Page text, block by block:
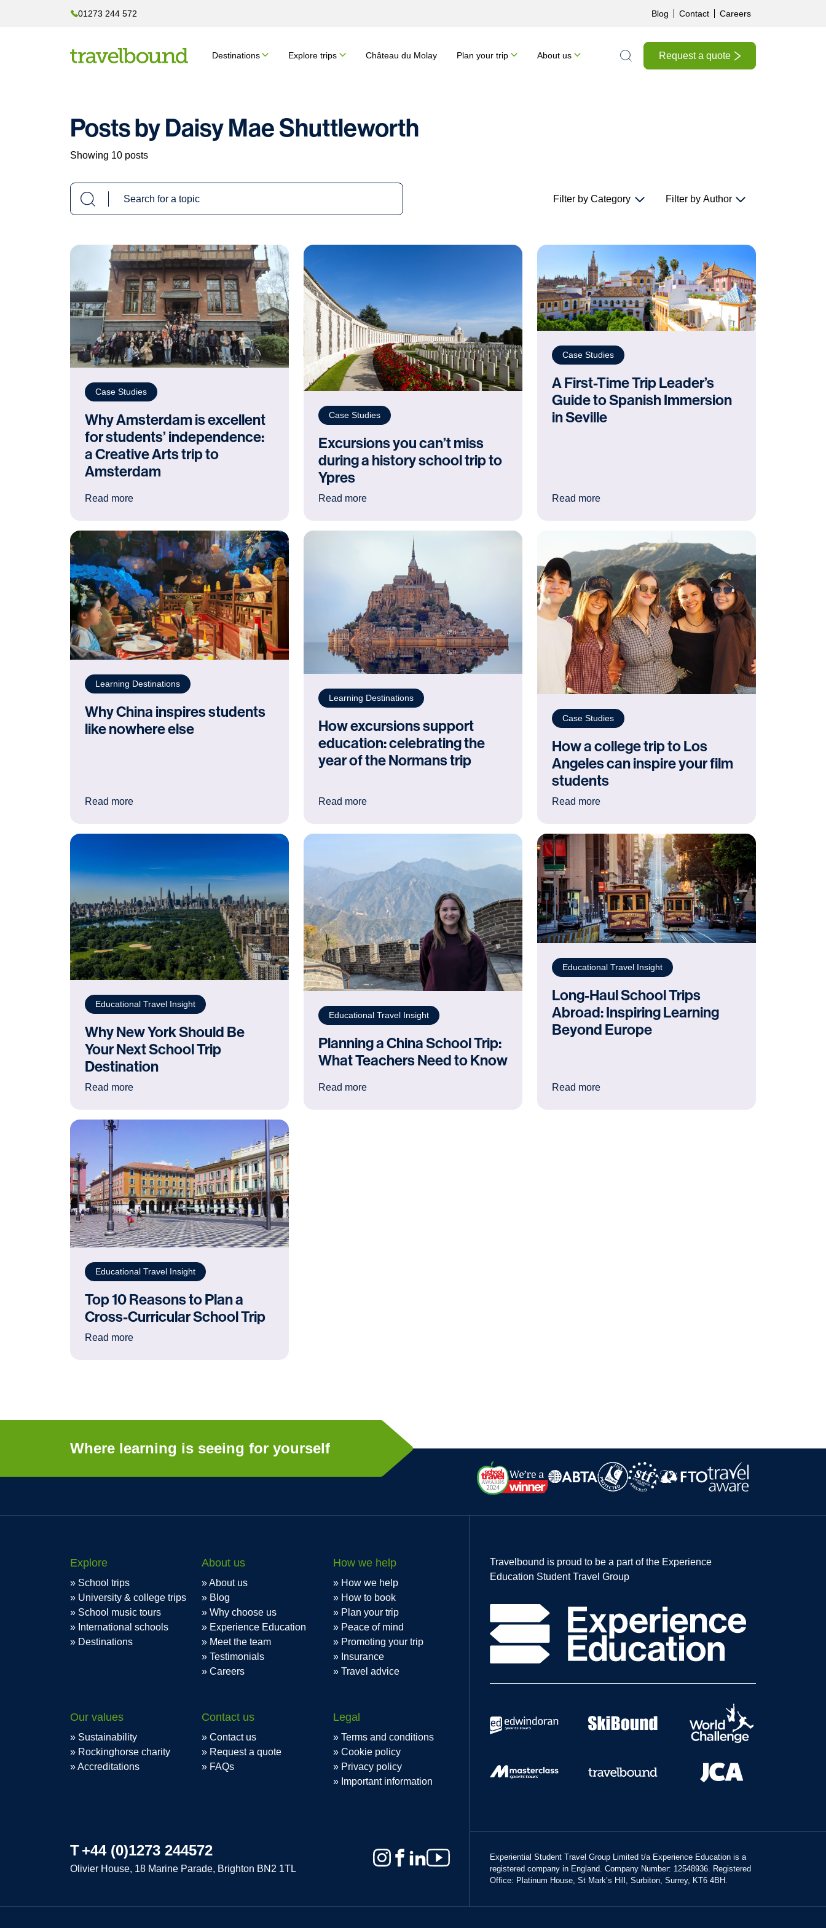
01273 244 572 Blog Contact Careers
Destinations Explore trips Château du Molay Plan your trip About us
Search the site
Request a quote
Posts by Daisy Mae Shuttleworth
Showing 10 posts
Filter by Category Filter by Author
Case Studies
Why Amsterdam is excellent
for students’ independence:
a Creative Arts trip to
Amsterdam
Read more: Why Amsterdam is excellent for students’ independence: a Creative Arts trip to Amsterdam
Case Studies
Excursions you can’t miss
during a history school trip to
Ypres
Read more: Excursions you can’t miss during a history school trip to Ypres
Case Studies
A First-Time Trip Leader’s
Guide to Spanish Immersion
in Seville
Read more: A First-Time Trip Leader’s Guide to Spanish
Learning Destinations
Why China inspires students
like nowhere else
Read more: Why China inspires students like nowhere else
Learning Destinations
How excursions support
education: celebrating the
year of the Normans trip
Read more: How excursions support education: celebrating the year of the Normans trip
Case Studies
How a college trip to Los
Angeles can inspire your film
students
Read more: How a college trip to Los Angeles can inspire your
Educational Travel Insight
Why New York Should Be
Your Next School Trip
Destination
Read more: Why New York Should Be Your Next School Trip Destination
Educational Travel Insight
Planning a China School Trip:
What Teachers Need to Know
Read more: Planning a China School Trip: What Teachers Need to Know
Educational Travel Insight
Long-Haul School Trips
Abroad: Inspiring Learning
Beyond Europe
Read more: Long-Haul School Trips Abroad: Inspiring
Educational Travel Insight
Top 10 Reasons to Plan a
Cross-Curricular School Trip
Read more: Top 10 Reasons to Plan a Cross-Curricular School Trip
Where learning is seeing for yourself
Explore
School trips
University & college trips
School music tours
International schools
Destinations
About us
About us
Blog
Why choose us
Experience Education
Meet the team
Testimonials
Careers
How we help
How we help
How to book
Plan your trip
Peace of mind
Promoting your trip
Insurance
Travel advice
Our values
Sustainability
Rockinghorse charity
Accreditations
Contact us
Contact us
Request a quote
FAQs
Legal
Terms and conditions
Cookie policy
Privacy policy
Important information
T+44 (0)1273 244572
Olivier House, 18 Marine Parade, Brighton BN2 1TL
Travelbound is proud to be a part of the Experience
Education Student Travel Group
Experiential Student Travel Group Limited t/a Experience Education is a
registered company in England. Company Number: 12548936. Registered
Office: Platinum House, St Mark’s Hill, Surbiton, Surrey, KT6 4BH.